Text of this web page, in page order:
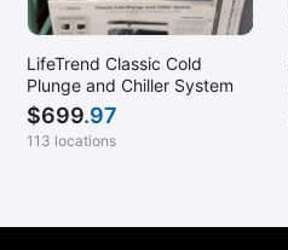
LifeTrend Classic Cold
Plunge and Chiller System
$699.97
113 locations